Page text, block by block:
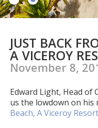
JUST BACK
A VICEROY
November 8,
Edward Light, Head of
us the lowdown on his
Beach, A Viceroy Resort